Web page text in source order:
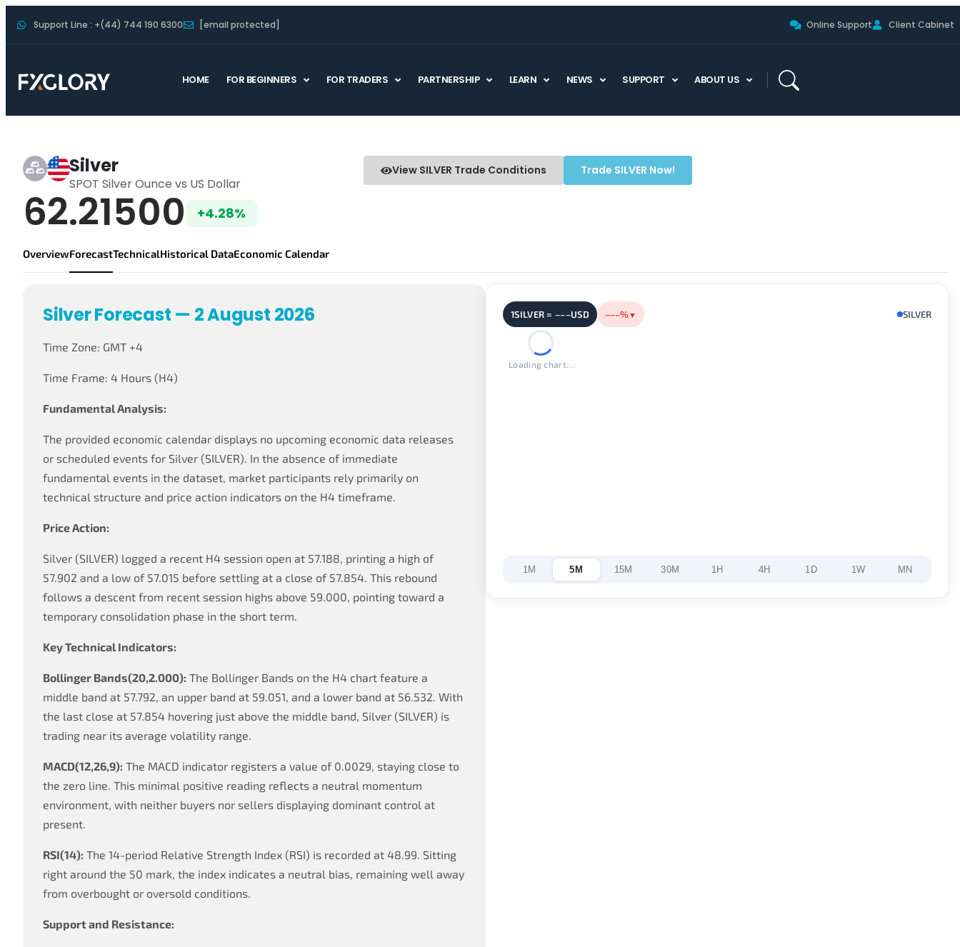
Support Line : +(44) 744 190 6300 [email protected] Online Support Client Cabinet
HOME FOR BEGINNERS FOR TRADERS PARTNERSHIP LEARN NEWS SUPPORT ABOUT US
Silver
SPOT Silver Ounce vs US Dollar
View SILVER Trade Conditions Trade SILVER Now!
Silver Live Price
62.21500 +4.28%
OverviewForecastTechnicalHistorical DataEconomic Calendar
Silver Forecast — 2 August 2026
Time Zone: GMT +4
Time Frame: 4 Hours (H4)
Fundamental Analysis:
The provided economic calendar displays no upcoming economic data releases
or scheduled events for Silver (SILVER). In the absence of immediate
fundamental events in the dataset, market participants rely primarily on
technical structure and price action indicators on the H4 timeframe.
Price Action:
Silver (SILVER) logged a recent H4 session open at 57.188, printing a high of
57.902 and a low of 57.015 before settling at a close of 57.854. This rebound
follows a descent from recent session highs above 59.000, pointing toward a
temporary consolidation phase in the short term.
Key Technical Indicators:
Bollinger Bands(20,2.000): The Bollinger Bands on the H4 chart feature a
middle band at 57.792, an upper band at 59.051, and a lower band at 56.532. With
the last close at 57.854 hovering just above the middle band, Silver (SILVER) is
trading near its average volatility range.
MACD(12,26,9): The MACD indicator registers a value of 0.0029, staying close to
the zero line. This minimal positive reading reflects a neutral momentum
environment, with neither buyers nor sellers displaying dominant control at
present.
RSI(14): The 14-period Relative Strength Index (RSI) is recorded at 48.99. Sitting
right around the 50 mark, the index indicates a neutral bias, remaining well away
from overbought or oversold conditions.
Support and Resistance:
1SILVER = –––USD –––%▼ SILVER
Loading chart...
1M 5M 15M 30M 1H 4H 1D 1W MN